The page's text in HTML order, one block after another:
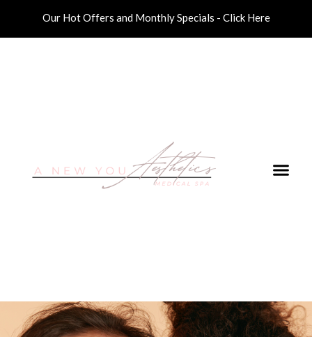
Our Hot Offers and Monthly Specials - Click Here